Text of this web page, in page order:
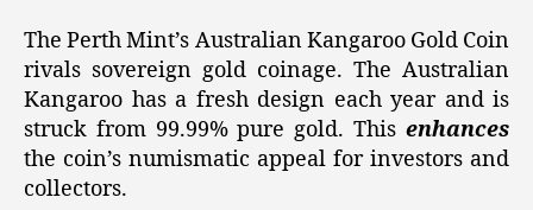
The Perth Mint’s Australian Kangaroo Gold Coin
rivals sovereign gold coinage. The Australian
Kangaroo has a fresh design each year and is
struck from 99.99% pure gold. This enhances
the coin’s numismatic appeal for investors and
collectors.